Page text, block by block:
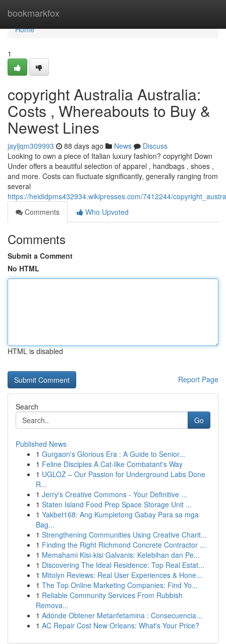
bookmarkfox
Home
Home
1
copyright Australia Australia:
Costs , Whereabouts to Buy &
Newest Lines
jayljqm309993 88 days ago News
Discuss
Looking to own a piece of Italian luxury fashion? copyright Down
Under offers a beautiful selection of apparel , handbags , shoes ,
and more. Costs can fluctuate significantly, generally ranging from
several
https://heididpms432934.wikipresses.com/7412244/
Comments
Who Upvoted
Comments
Submit a Comment
No HTML
HTML is disabled
Report Page
Search
Go
Published News
1 Gurgaon's Glorious Era : A Guide to Senior...
1 Feline Disciples A Cat-like Combatant's Way
1 UGLOZ – Our Passion for Underground Labs Done
R...
1 Jerry's Creative Commons - Your Definitive ...
1 Staten Island Food Prep Space Storage Unit ...
1 Yakbet168: Ang Kumpletong Gabay Para sa mga
Bag...
1 Strengthening Communities Using Creative Charit...
1 Finding the Right Richmond Concrete Contractor ...
1 Memahami Kisi-kisi Galvanis: Kelebihan dan Pe...
1 Discovering The Ideal Residence: Top Real Estat...
1 Mitolyn Reviews: Real User Experiences & Hone...
1 The Top Online Marketing Companies: Find Yo...
1 Reliable Community Services From Rubbish
Remova...
1 Adónde Obtener Metanfetamina : Consecuencia...
1 AC Repair Cost New Orleans: What's Your Price?